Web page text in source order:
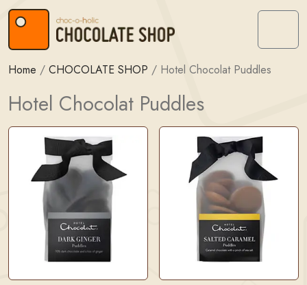
Skip to content
Skip to footer
Menu
Home / CHOCOLATE SHOP / Hotel Chocolat Puddles
Hotel Chocolat Puddles